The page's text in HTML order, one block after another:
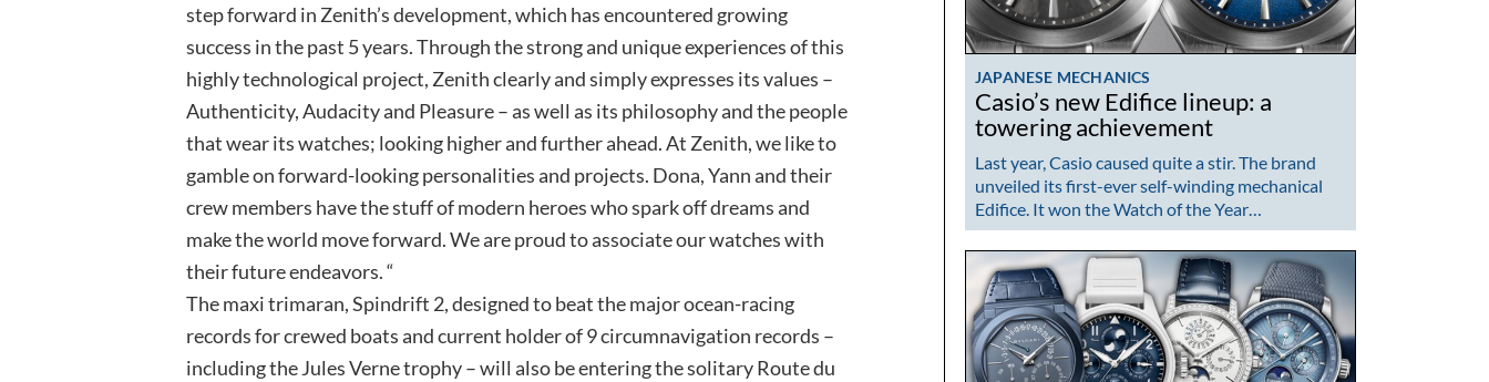
step forward in Zenith’s development, which has encountered growing
success in the past 5 years. Through the strong and unique experiences of this
highly technological project, Zenith clearly and simply expresses its values –
Authenticity, Audacity and Pleasure – as well as its philosophy and the people
that wear its watches; looking higher and further ahead. At Zenith, we like to
gamble on forward-looking personalities and projects. Dona, Yann and their
crew members have the stuff of modern heroes who spark off dreams and
make the world move forward. We are proud to associate our watches with
their future endeavors. “
The maxi trimaran, Spindrift 2, designed to beat the major ocean-racing
records for crewed boats and current holder of 9 circumnavigation records –
including the Jules Verne trophy – will also be entering the solitary Route du
JAPANESE MECHANICS
Casio’s new Edifice lineup: a
towering achievement
Last year, Casio caused quite a stir. The brand
unveiled its first-ever self-winding mechanical
Edifice. It won the Watch of the Year…